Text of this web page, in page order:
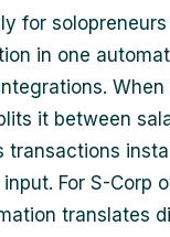
for
in one
it between
transactions
For S-Corp
translates